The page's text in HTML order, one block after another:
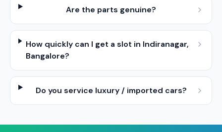
Are the parts genuine?
How quickly can I get a slot in Indiranagar,
Bangalore?
Do you service luxury / imported cars?